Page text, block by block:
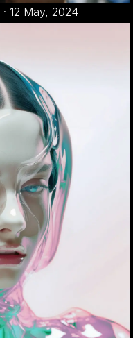
· 12 May, 2024